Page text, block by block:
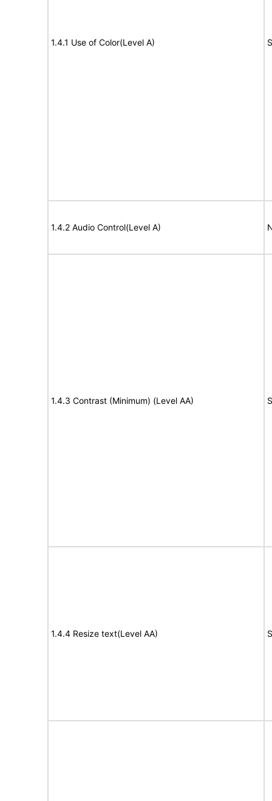
1.4.1 Use of Color(Level A)
1.4.2 Audio Control(Level A)
1.4.3 Contrast (Minimum) (Level AA)
1.4.4 Resize text(Level AA)